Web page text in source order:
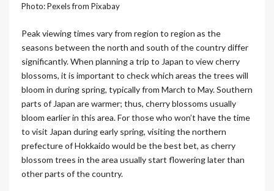
Photo: Pexels from Pixabay
Peak viewing times vary from region to region as the
seasons between the north and south of the country differ
significantly. When planning a trip to Japan to view cherry
blossoms, it is important to check which areas the trees will
bloom in during spring, typically from March to May. Southern
parts of Japan are warmer; thus, cherry blossoms usually
bloom earlier in this area. For those who won’t have the time
to visit Japan during early spring, visiting the northern
prefecture of Hokkaido would be the best bet, as cherry
blossom trees in the area usually start flowering later than
other parts of the country.